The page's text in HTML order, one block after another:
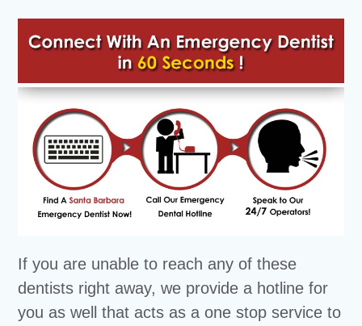
If you are unable to reach any of these
dentists right away, we provide a hotline for
you as well that acts as a one stop service to